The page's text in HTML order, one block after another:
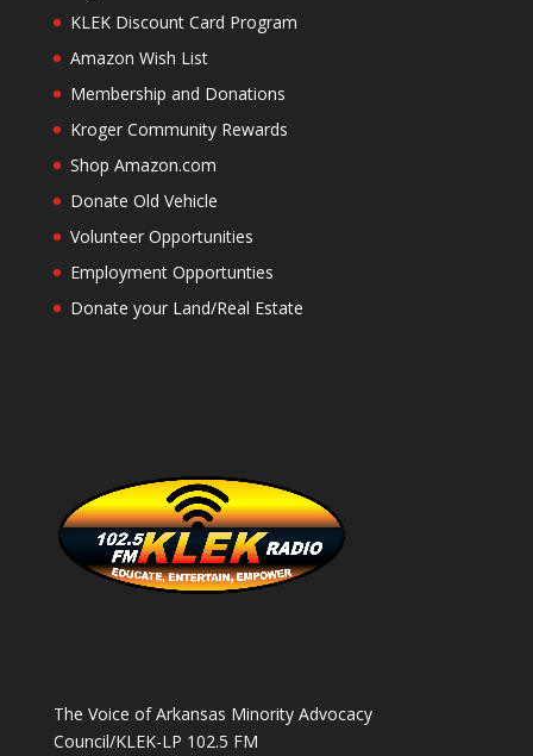
KLEK Discount Card Program
Amazon Wish List
Membership and Donations
Kroger Community Rewards
Shop Amazon.com
Donate Old Vehicle
Volunteer Opportunities
Employment Opportunties
Donate your Land/Real Estate
The Voice of Arkansas Minority Advocacy
Council/KLEK-LP 102.5 FM